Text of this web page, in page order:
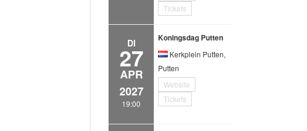
Tickets
DI
27
APR
2027
19:00
Koningsdag Putten
Kerkplein Putten,
Putten
Website
Tickets